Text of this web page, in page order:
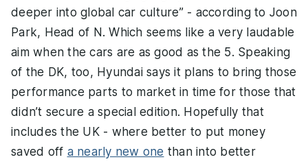
deeper into global car culture” - according to Joon
Park, Head of N. Which seems like a very laudable
aim when the cars are as good as the 5. Speaking
of the DK, too, Hyundai says it plans to bring those
performance parts to market in time for those that
didn’t secure a special edition. Hopefully that
includes the UK - where better to put money
saved off a nearly new one than into better